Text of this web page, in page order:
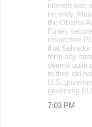
interest was
recently,
the Obama
Funes
respective
that
form any
seems quite
to their old
U.S.
governing El
7:03 PM